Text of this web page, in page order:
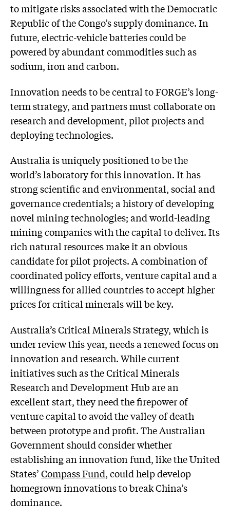
to mitigate risks associated with the Democratic
Republic of the Congo’s supply dominance. In
future, electric-vehicle batteries could be
powered by abundant commodities such as
sodium, iron and carbon.
Innovation needs to be central to FORGE’s long-
term strategy, and partners must collaborate on
research and development, pilot projects and
deploying technologies.
Australia is uniquely positioned to be the
world’s laboratory for this innovation. It has
strong scientific and environmental, social and
governance credentials; a history of developing
novel mining technologies; and world-leading
mining companies with the capital to deliver. Its
rich natural resources make it an obvious
candidate for pilot projects. A combination of
coordinated policy efforts, venture capital and a
willingness for allied countries to accept higher
prices for critical minerals will be key.
Australia’s Critical Minerals Strategy, which is
under review this year, needs a renewed focus on
innovation and research. While current
initiatives such as the Critical Minerals
Research and Development Hub are an
excellent start, they need the firepower of
venture capital to avoid the valley of death
between prototype and profit. The Australian
Government should consider whether
establishing an innovation fund, like the United
States’Compass Fund, could help develop
homegrown innovations to break China’s
dominance.